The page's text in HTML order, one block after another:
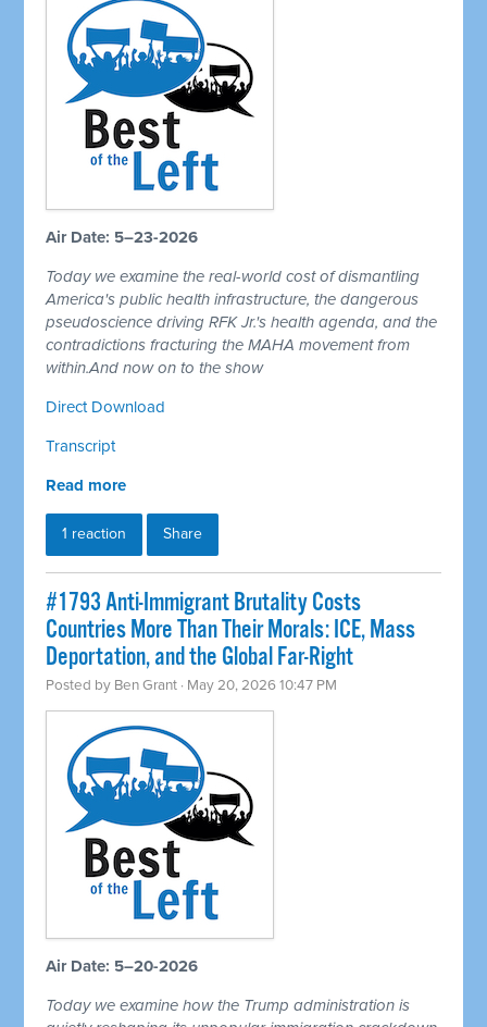
Air Date: 5–23-2026
Today we examine the real-world cost of dismantling
America's public health infrastructure, the dangerous
pseudoscience driving RFK Jr.'s health agenda, and the
contradictions fracturing the MAHA movement from
within.And now on to the show
Direct Download
Transcript
Read more
1 reaction Share
#1793 Anti-Immigrant Brutality Costs
Countries More Than Their Morals: ICE, Mass
Deportation, and the Global Far-Right
Posted by Ben Grant · May 20, 2026 10:47 PM
Air Date: 5–20-2026
Today we examine how the Trump administration is